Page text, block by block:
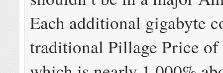
Each additional gigabyte
traditional Pillage Price